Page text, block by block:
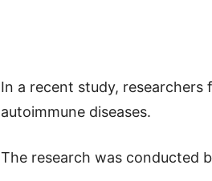
In a recent study,
autoimmune diseases.
The research was conducted